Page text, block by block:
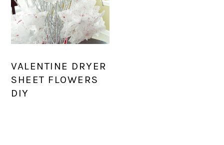
VALENTINE DRYER
SHEET FLOWERS
DIY